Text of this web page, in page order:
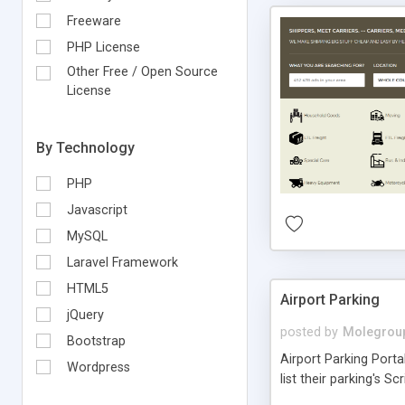
Freeware
PHP License
Other Free / Open Source
License
By Technology
PHP
Javascript
MySQL
Laravel Framework
HTML5
jQuery
Bootstrap
Wordpress
Airport Parking
posted by
Airport Parking
list their parking's